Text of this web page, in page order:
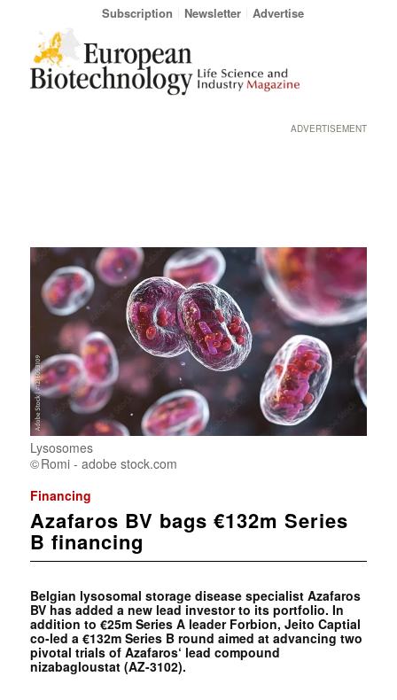
Subscription Newsletter Advertise
ADVERTISEMENT
Lysosomes
Romi - adobe stock.com
Financing
Azafaros BV bags €132m Series
B financing
Belgian lysosomal storage disease specialist Azafaros
BV has added a new lead investor to its portfolio. In
addition to €25m Series A leader Forbion, Jeito Captial
co-led a €132m Series B round aimed at advancing two
pivotal trials of Azafaros‘ lead compound
nizabagloustat (AZ-3102).